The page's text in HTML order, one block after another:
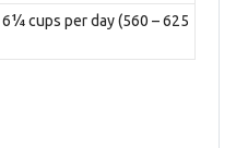
cups per day (560 – 625